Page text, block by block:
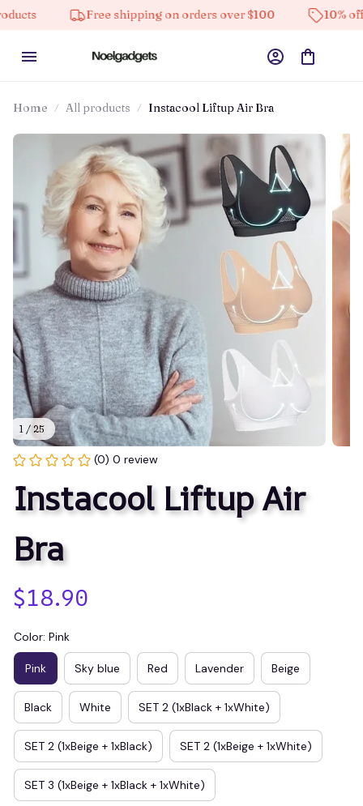
Free shipping on orders over $100 10% off on all
Home All products Instacool Liftup Air Bra
1 / 25
(0) 0 review
Instacool Liftup Air
Bra
$18.90
Color: Pink
Pink Sky blue Red Lavender Beige
Black White SET 2 (1xBlack + 1xWhite)
SET 2 (1xBeige + 1xBlack) SET 2 (1xBeige + 1xWhite)
SET 3 (1xBeige + 1xBlack + 1xWhite)